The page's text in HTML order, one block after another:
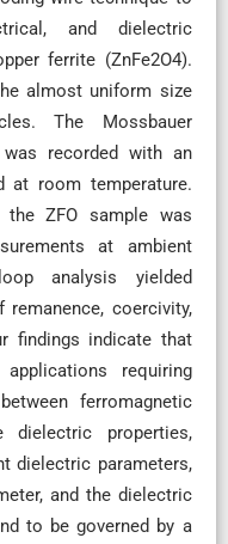
and dielectric
ferrite (ZnFe2O4).
almost uniform size
The Mossbauer
recorded with an
at room temperature.
ZFO sample was
at ambient
analysis yielded
coercivity,
findings indicate that
requiring
ferromagnetic
dielectric properties,
dielectric parameters,
and the dielectric
to be governed by a